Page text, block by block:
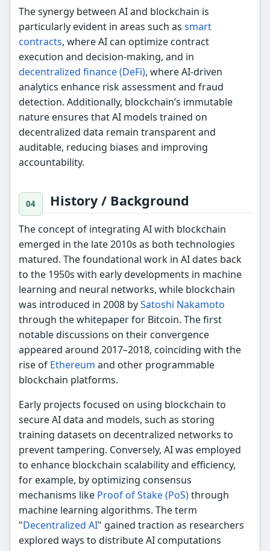
The synergy between AI and blockchain is
particularly evident in areas such assmart
contracts, where AI can optimize contract
execution and decision-making, and in
decentralized finance (DeFi), where AI-driven
analytics enhance risk assessment and fraud
detection. Additionally, blockchain’s immutable
nature ensures that AI models trained on
decentralized data remain transparent and
auditable, reducing biases and improving
accountability.
History / Background
The concept of integrating AI with blockchain
emerged in the late 2010s as both technologies
matured. The foundational work in AI dates back
to the 1950s with early developments in machine
learning and neural networks, while blockchain
was introduced in 2008 bySatoshi Nakamoto
through the whitepaper for Bitcoin. The first
notable discussions on their convergence
appeared around 2017–2018, coinciding with the
rise of Ethereum and other programmable
blockchain platforms.
Early projects focused on using blockchain to
secure AI data and models, such as storing
training datasets on decentralized networks to
prevent tampering. Conversely, AI was employed
to enhance blockchain scalability and efficiency,
for example, by optimizing consensus
mechanisms like Proof of Stake (PoS)through
machine learning algorithms. The term
"Decentralized AI" gained traction as researchers
explored ways to distribute AI computations